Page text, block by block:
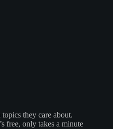
they care about.
free, only takes a minute